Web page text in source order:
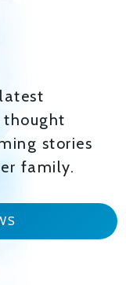
thought
stories
family.